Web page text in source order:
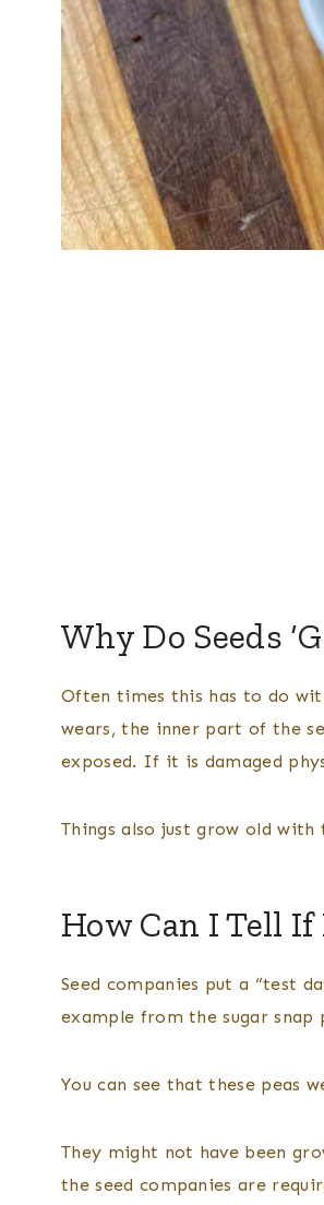
Why Do Seeds
Often times this has to do
wears, the inner part of the
exposed. If it is damaged
Things also just grow old
How Can I Tell If
Seed companies put a “test
example from the sugar snap
You can see that these peas
They might not have been
the seed companies are